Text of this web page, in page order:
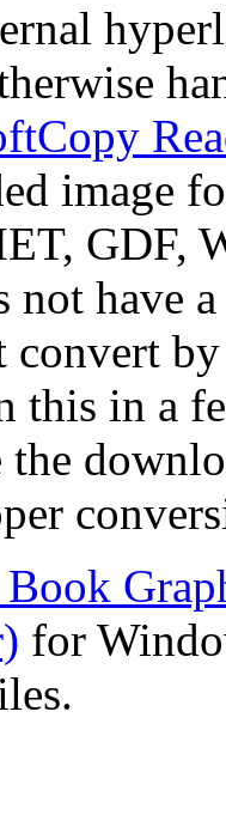
image
GDF,
not have
convert
this in a
for